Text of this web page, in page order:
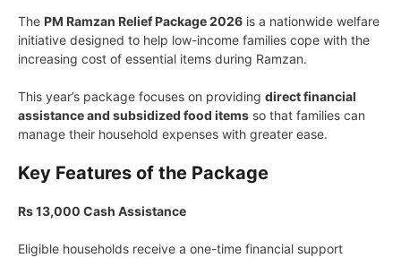
The PM Ramzan Relief Package 2026 is a nationwide welfare
initiative designed to help low-income families cope with the
increasing cost of essential items during Ramzan.
This year’s package focuses on providing direct financial
assistance and subsidized food items so that families can
manage their household expenses with greater ease.
Key Features of the Package
Rs 13,000 Cash Assistance
Eligible households receive a one-time financial support